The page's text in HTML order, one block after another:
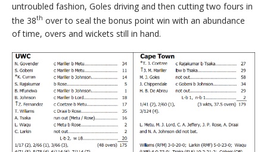
untroubled fashion, Goles driving and then cutting two fours in
the 38th over to seal the bonus point win with an abundance
of time, overs and wickets still in hand.